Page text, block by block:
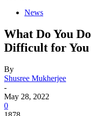
News
What Do You
Difficult for You
By
Shusree Mukherjee
-
May 28, 2022
0